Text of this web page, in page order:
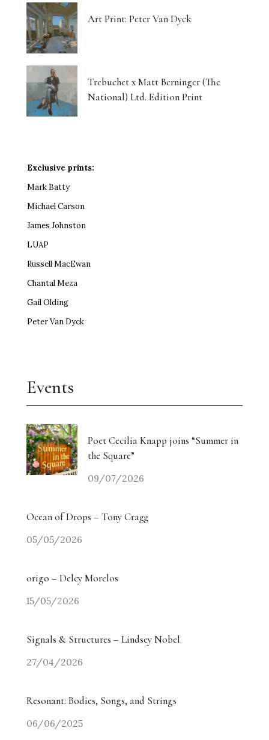
Art Print: Peter Van Dyck
Trebuchet x Matt Berninger (The
National) Ltd. Edition Print
Exclusive prints:
Mark Batty
Michael Carson
James Johnston
LUAP
Russell MacEwan
Chantal Meza
Gail Olding
Peter Van Dyck
Events
Poet Cecilia Knapp joins “Summer in
the Square”
09/07/2026
Ocean of Drops – Tony Cragg
05/05/2026
origo – Delcy Morelos
15/05/2026
Signals & Structures – Lindsey Nobel
27/04/2026
Resonant: Bodies, Songs, and Strings
06/06/2025